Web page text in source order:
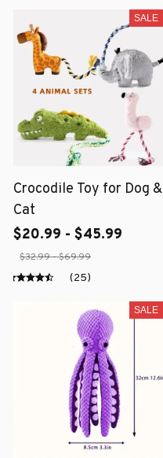
SALE
Crocodile Toy for Dog &
Cat
$20.99 - $45.99
$32.99 - $69.99
(25)
SALE